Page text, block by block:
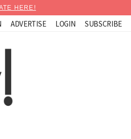
HERE!
ADVERTISE LOGIN SUBSCRIBE